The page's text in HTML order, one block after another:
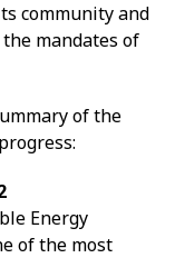
community and
mandates of
of the
Energy
of the most